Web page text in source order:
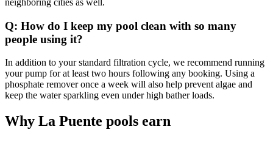
Q: How do I keep my pool clean with so many
people using it?
In addition to your standard filtration cycle, we recommend running
your pump for at least two hours following any booking. Using a
phosphate remover once a week will also help prevent algae and
keep the water sparkling even under high bather loads.
Why La Puente pools earn